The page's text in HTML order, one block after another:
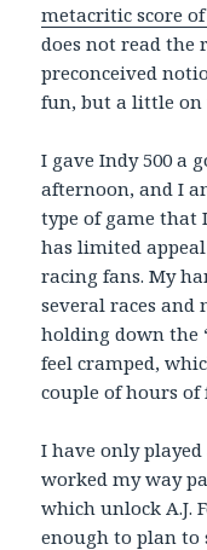
metacritic score of
does not read the
preconceived
fun, but a little on
I gave Indy 500 a
afternoon, and I
type of game that
has limited
racing fans. My
several races and
holding down the
feel cramped,
couple of hours of
I have only played
worked my way
which unlock A.J.
enough to plan to